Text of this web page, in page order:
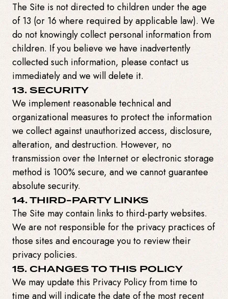
The Site is not directed to children under the age
of 13 (or 16 where required by applicable law). We
do not knowingly collect personal information from
children. If you believe we have inadvertently
collected such information, please contact us
immediately and we will delete it.
13. SECURITY
We implement reasonable technical and
organizational measures to protect the information
we collect against unauthorized access, disclosure,
alteration, and destruction. However, no
transmission over the Internet or electronic storage
method is 100% secure, and we cannot guarantee
absolute security.
14. THIRD-PARTY LINKS
The Site may contain links to third-party websites.
We are not responsible for the privacy practices of
those sites and encourage you to review their
privacy policies.
15. CHANGES TO THIS POLICY
We may update this Privacy Policy from time to
time and will indicate the date of the most recent